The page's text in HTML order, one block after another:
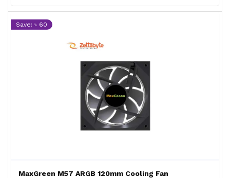
Save: ৳ 60
MaxGreen M57 ARGB 120mm Cooling Fan